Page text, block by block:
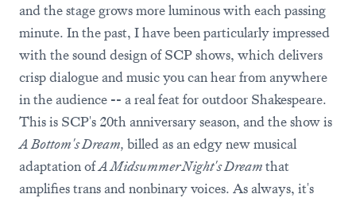
and the stage grows more luminous with each passing
minute. In the past, I have been particularly impressed
with the sound design of SCP shows, which delivers
crisp dialogue and music you can hear from anywhere
in the audience -- a real feat for outdoor Shakespeare.
This is SCP's 20th anniversary season, and the show is
A Bottom's Dream, billed as an edgy new musical
adaptation ofA Midsummer Night's Dreamthat
amplifies trans and nonbinary voices. As always, it's